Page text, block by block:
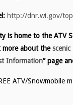
http://dnr.wi.gov/
is home to the ATV
more about the
Information” page
ATV/Snowmobile